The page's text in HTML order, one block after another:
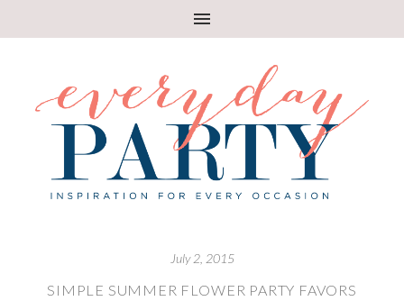
July 2, 2015
SIMPLE SUMMER FLOWER PARTY FAVORS